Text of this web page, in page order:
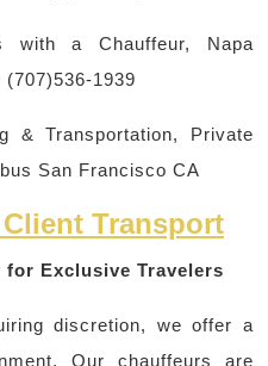
with a Chauffeur, Napa
1939
& Transportation, Private
San Francisco CA
Transport
Exclusive Travelers
discretion, we offer a
Our chauffeurs are